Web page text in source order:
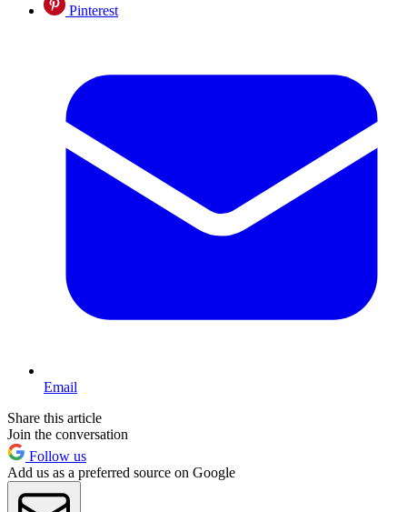
Pinterest
Email
Share this article
Join the conversation
Follow us
Add us as a preferred source on Google